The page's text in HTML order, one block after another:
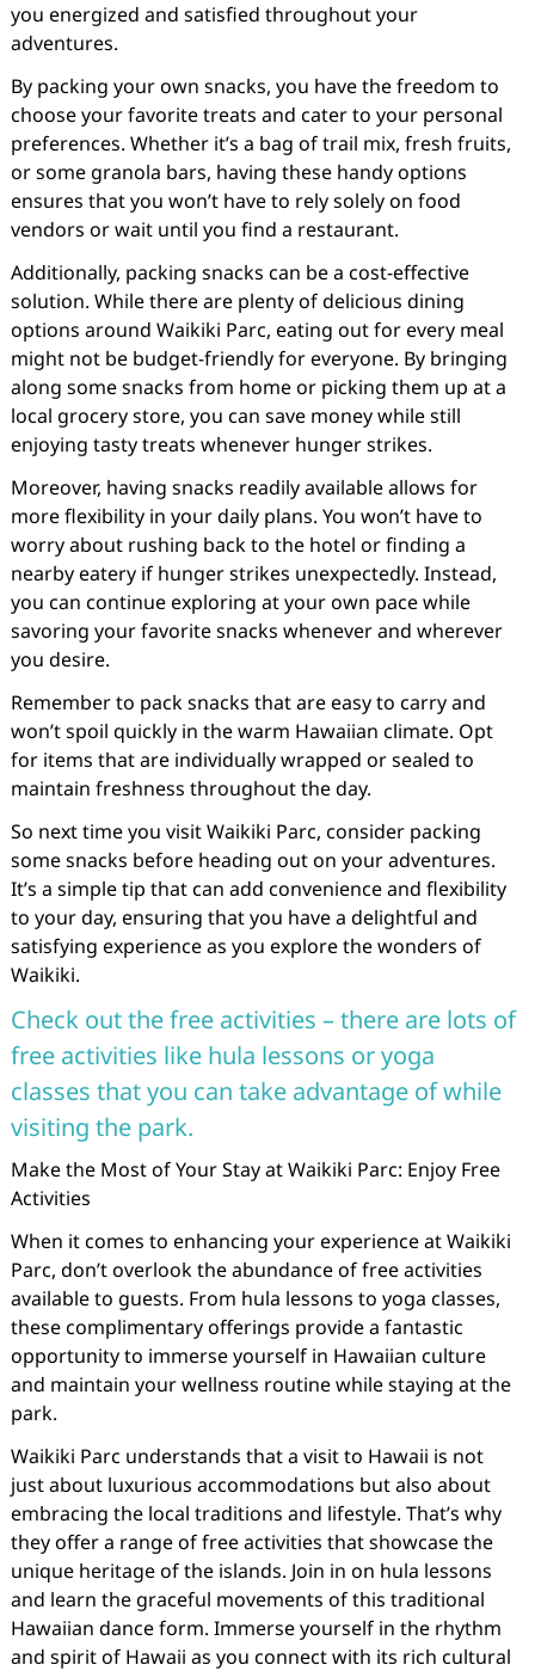
you energized and satisfied throughout your
adventures.
By packing your own snacks, you have the freedom to
choose your favorite treats and cater to your personal
preferences. Whether it’s a bag of trail mix, fresh fruits,
or some granola bars, having these handy options
ensures that you won’t have to rely solely on food
vendors or wait until you find a restaurant.
Additionally, packing snacks can be a cost-effective
solution. While there are plenty of delicious dining
options around Waikiki Parc, eating out for every meal
might not be budget-friendly for everyone. By bringing
along some snacks from home or picking them up at a
local grocery store, you can save money while still
enjoying tasty treats whenever hunger strikes.
Moreover, having snacks readily available allows for
more flexibility in your daily plans. You won’t have to
worry about rushing back to the hotel or finding a
nearby eatery if hunger strikes unexpectedly. Instead,
you can continue exploring at your own pace while
savoring your favorite snacks whenever and wherever
you desire.
Remember to pack snacks that are easy to carry and
won’t spoil quickly in the warm Hawaiian climate. Opt
for items that are individually wrapped or sealed to
maintain freshness throughout the day.
So next time you visit Waikiki Parc, consider packing
some snacks before heading out on your adventures.
It’s a simple tip that can add convenience and flexibility
to your day, ensuring that you have a delightful and
satisfying experience as you explore the wonders of
Waikiki.
Check out the free activities – there are lots of
free activities like hula lessons or yoga
classes that you can take advantage of while
visiting the park.
Make the Most of Your Stay at Waikiki Parc: Enjoy Free
Activities
When it comes to enhancing your experience at Waikiki
Parc, don’t overlook the abundance of free activities
available to guests. From hula lessons to yoga classes,
these complimentary offerings provide a fantastic
opportunity to immerse yourself in Hawaiian culture
and maintain your wellness routine while staying at the
park.
Waikiki Parc understands that a visit to Hawaii is not
just about luxurious accommodations but also about
embracing the local traditions and lifestyle. That’s why
they offer a range of free activities that showcase the
unique heritage of the islands. Join in on hula lessons
and learn the graceful movements of this traditional
Hawaiian dance form. Immerse yourself in the rhythm
and spirit of Hawaii as you connect with its rich cultural